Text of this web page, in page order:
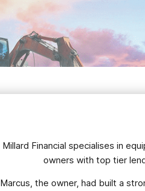
Millard Financial specialises in
owners with top tier
Marcus, the owner, had built a